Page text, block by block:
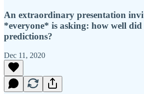
An extraordinary presentation
*everyone* is asking: how well
predictions?
Dec 11, 2020